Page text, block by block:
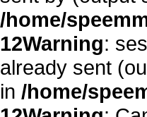
/home/
12Warning:
already sent
in /home/